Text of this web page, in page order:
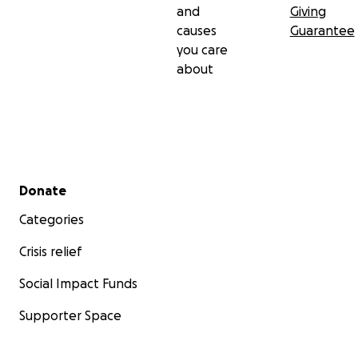
and
causes
you care
about
Giving
Guarantee
Secondary menu
Donate
Categories
Crisis relief
Social Impact Funds
Supporter Space